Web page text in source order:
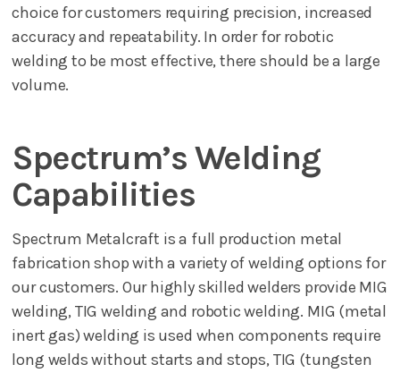
choice for customers requiring precision, increased
accuracy and repeatability. In order for robotic
welding to be most effective, there should be a large
volume.
Spectrum’s Welding
Capabilities
Spectrum Metalcraft is a full production metal
fabrication shop with a variety of welding options for
our customers. Our highly skilled welders provide MIG
welding, TIG welding and robotic welding. MIG (metal
inert gas) welding is used when components require
long welds without starts and stops, TIG (tungsten